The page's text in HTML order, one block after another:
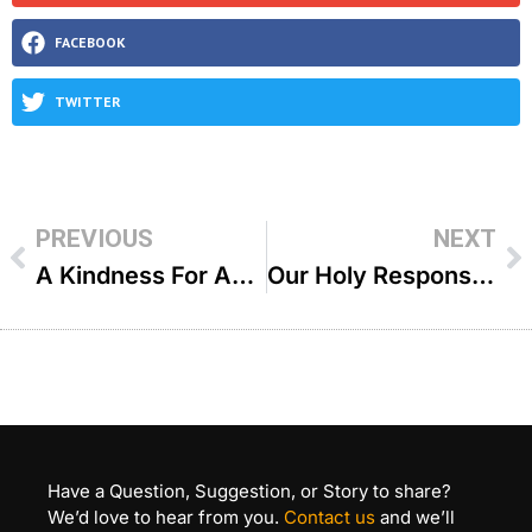
FACEBOOK
TWITTER
PREVIOUS
A Kindness For Another Is A Kindness For Yourself – R Duvi Bensoussan
NEXT
Our Holy Responsibility – R Ephraim Shapiro
Have a Question, Suggestion, or Story to share?
We’d love to hear from you. Contact us and we’ll